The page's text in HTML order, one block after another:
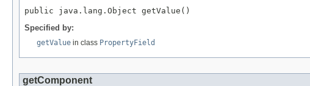
public java.lang.Object getValue()
Specified by:
getValue in class PropertyField
getComponent